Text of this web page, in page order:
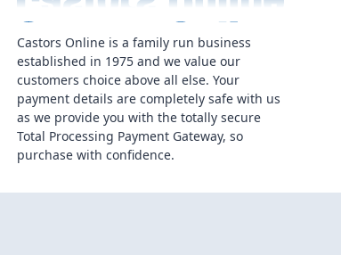
Castors Online is a family run business
established in 1975 and we value our
customers choice above all else. Your
payment details are completely safe with us
as we provide you with the totally secure
Total Processing Payment Gateway, so
purchase with confidence.